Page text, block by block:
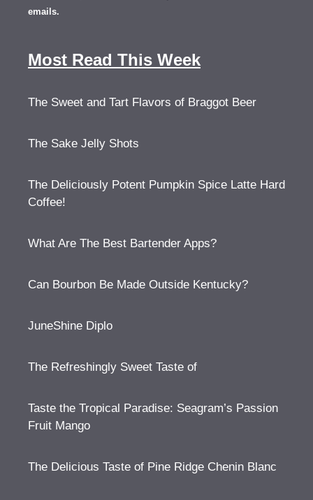
emails.
Most Read This Week
The Sweet and Tart Flavors of Braggot Beer
The Sake Jelly Shots
The Deliciously Potent Pumpkin Spice Latte Hard
Coffee!
What Are The Best Bartender Apps?
Can Bourbon Be Made Outside Kentucky?
JuneShine Diplo
The Refreshingly Sweet Taste of
Taste the Tropical Paradise: Seagram’s Passion
Fruit Mango
The Delicious Taste of Pine Ridge Chenin Blanc